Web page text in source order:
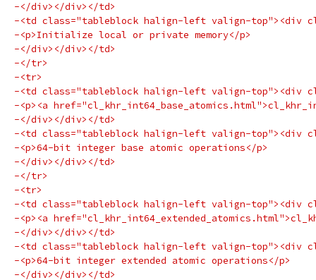
-</div></div></td>
-<td class="tableblock halign-left valign-top"><div
-<p>Initialize local or private memory</p>
-</div></div></td>
-</tr>
-<tr>
-<td class="tableblock halign-left valign-top"><div
-<p><a
-</div></div></td>
-<td class="tableblock halign-left valign-top"><div
-<p>64-bit integer base atomic operations</p>
-</div></div></td>
-</tr>
-<tr>
-<td class="tableblock halign-left valign-top"><div
-<p><a
-</div></div></td>
-<td class="tableblock halign-left valign-top"><div
-<p>64-bit integer extended atomic operations</p>
-</div></div></td>